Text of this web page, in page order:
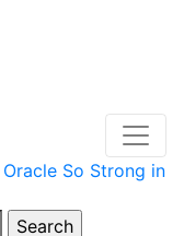
So Strong in